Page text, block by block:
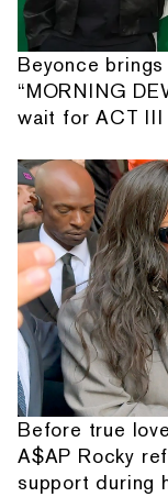
Beyonce
“MORNING
wait for ACT III
Before true
A$AP Rocky
support during